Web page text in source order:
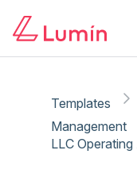
Templates
Management
LLC